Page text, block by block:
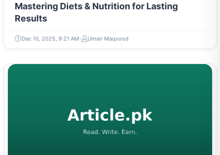
Mastering Diets & Nutrition for Lasting
Results
Dec 10, 2025, 9:21 AM Umair Maqsood